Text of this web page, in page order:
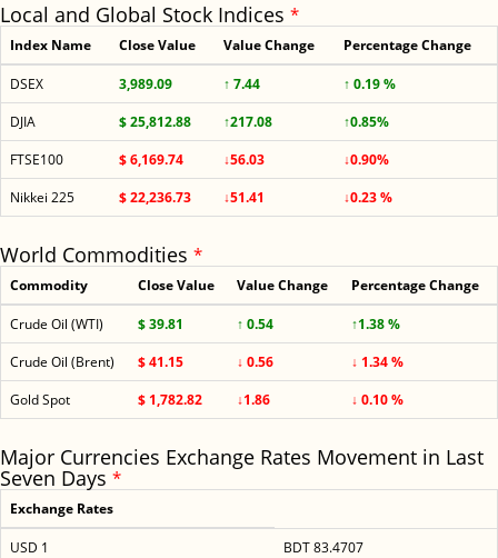
Local and Global Stock Indices *
Index Name Close Value Value Change Percentage Change
DSEX 3,989.09 ↑ 7.44
↑ 0.19 %
DJIA
$ 25,812.88 ↑217.08
↑0.85%
FTSE100
$ 6,169.74 ↓56.03
↓0.90%
Nikkei 225
$ 22,236.73 ↓51.41 ↓0.23 %
World Commodities *
Commodity Close Value Value Change Percentage Change
Crude Oil (WTI) $ 39.81 ↑ 0.54
↑1.38 %
Crude Oil (Brent)
$ 41.15 ↓ 0.56
↓ 1.34 %
Gold Spot
$ 1,782.82 ↓1.86 ↓ 0.10 %
Major Currencies Exchange Rates Movement in Last
Seven Days *
Exchange Rates
USD 1
BDT 83.4707